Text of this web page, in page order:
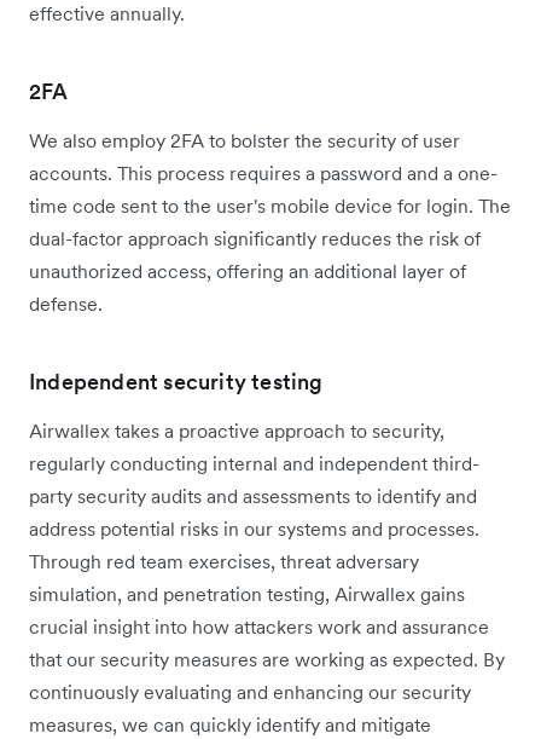
effective annually.
2FA
We also employ 2FA to bolster the security of user
accounts. This process requires a password and a one-
time code sent to the user's mobile device for login. The
dual-factor approach significantly reduces the risk of
unauthorized access, offering an additional layer of
defense.
Independent security testing
Airwallex takes a proactive approach to security,
regularly conducting internal and independent third-
party security audits and assessments to identify and
address potential risks in our systems and processes.
Through red team exercises, threat adversary
simulation, and penetration testing, Airwallex gains
crucial insight into how attackers work and assurance
that our security measures are working as expected. By
continuously evaluating and enhancing our security
measures, we can quickly identify and mitigate